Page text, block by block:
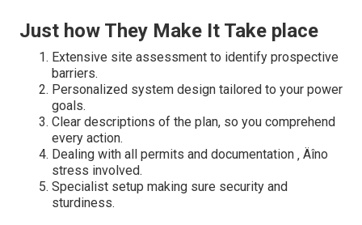
Just how They Make It Take place
Extensive site assessment to identify prospective
barriers.
Personalized system design tailored to your power
goals.
Clear descriptions of the plan, so you comprehend
every action.
Dealing with all permits and documentation ‚ Äîno
stress involved.
Specialist setup making sure security and
sturdiness.